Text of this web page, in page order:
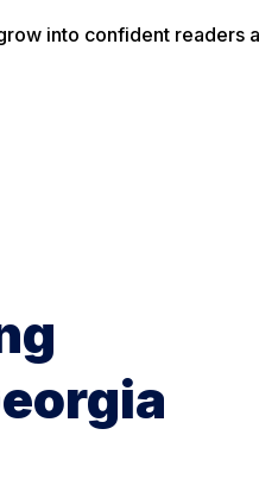
into confident readers